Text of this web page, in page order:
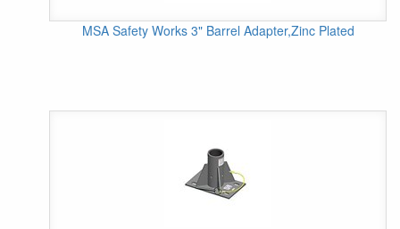
MSA Safety Works 3" Barrel Adapter,Zinc Plated